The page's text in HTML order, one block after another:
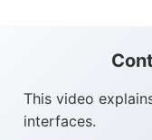
This video
interfaces.